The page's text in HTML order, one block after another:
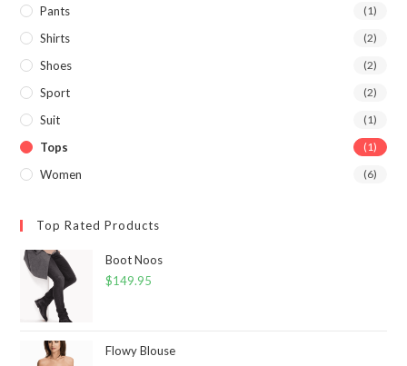
Pants (1)
Shirts (2)
Shoes (2)
Sport (2)
Suit (1)
Tops (1)
Women (6)
Top Rated Products
Boot Noos
$149.95
Flowy Blouse